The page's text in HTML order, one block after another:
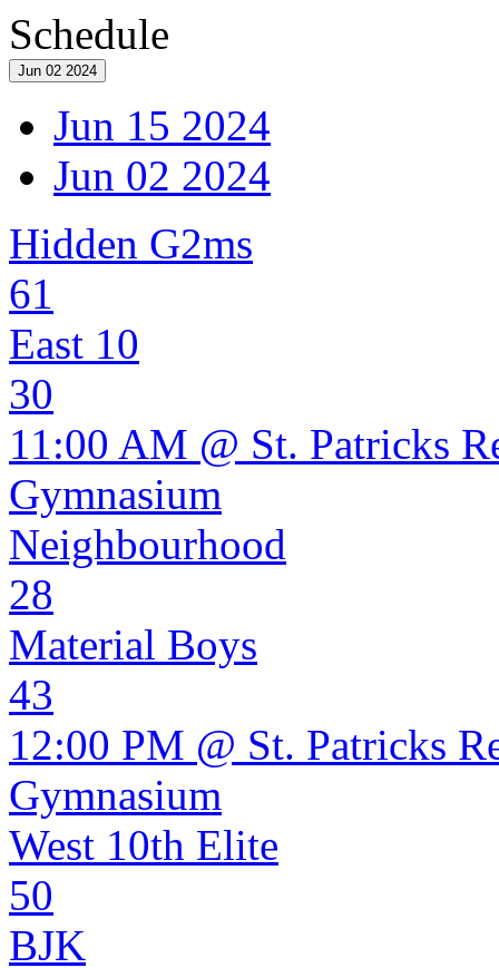
Schedule
Jun 02 2024
Jun 15 2024
Jun 02 2024
Hidden G2ms
61
East 10
30
11:00 AM @ St. Patricks
Gymnasium
Neighbourhood
28
Material Boys
43
12:00 PM @ St. Patricks
Gymnasium
West 10th Elite
50
BJK